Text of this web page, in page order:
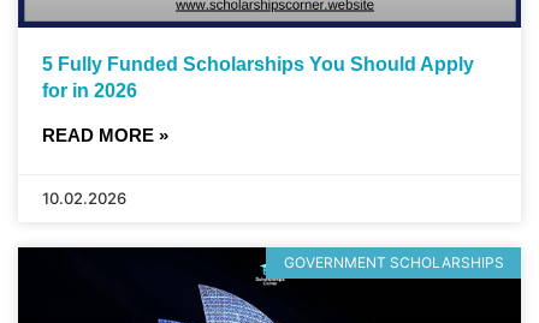
5 Fully Funded Scholarships You Should Apply
for in 2026
READ MORE »
10.02.2026
GOVERNMENT SCHOLARSHIPS